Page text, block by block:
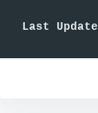
Last